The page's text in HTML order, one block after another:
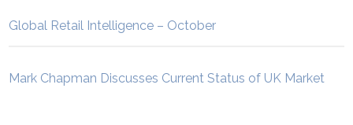
Global Retail Intelligence – October
Mark Chapman Discusses Current Status of UK Market